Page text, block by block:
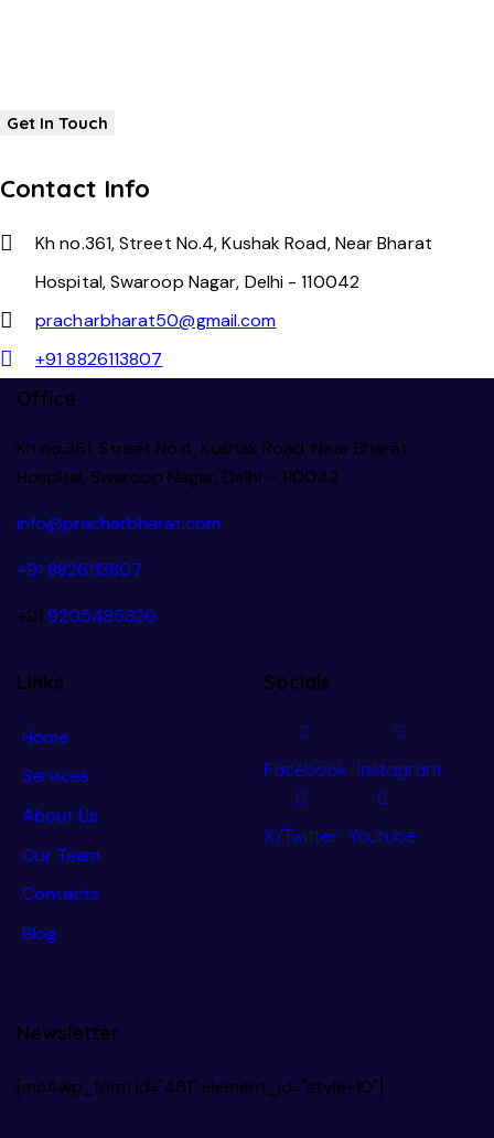
Contact Info
Kh no.361, Street No.4, Kushak Road, Near Bharat
Hospital, Swaroop Nagar, Delhi - 110042
pracharbharat50@gmail.com
+91 8826113807
Office
Kh no.361, Street No.4, Kushak Road, Near Bharat
Hospital, Swaroop Nagar, Delhi – 110042
info@pracharbharat.com
+91 8826113807
+91 9205485320
Links
Home
Services
About Us
Our Team
Contacts
Blog
Socials
Facebook Instagram
X/Twitter Youtube
Newsletter
[mc4wp_form id="461" element_id="style-10"]